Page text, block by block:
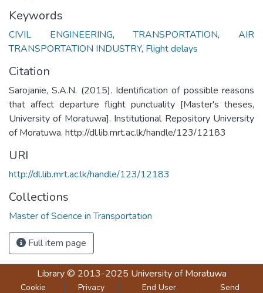
Keywords
CIVIL ENGINEERING,TRANSPORTATION, AIR
TRANSPORTATION INDUSTRY, Flight delays
Citation
Sarojanie, S.A.N. (2015). Identification of possible reasons
that affect departure flight punctuality [Master's theses,
University of Moratuwa]. Institutional Repository University
of Moratuwa. http://dl.lib.mrt.ac.lk/handle/123/12183
URI
http://dl.lib.mrt.ac.lk/handle/123/12183
Collections
Master of Science in Transportation
Full item page
Library© 2013-2025 University of Moratuwa
Cookie Privacy End User Send